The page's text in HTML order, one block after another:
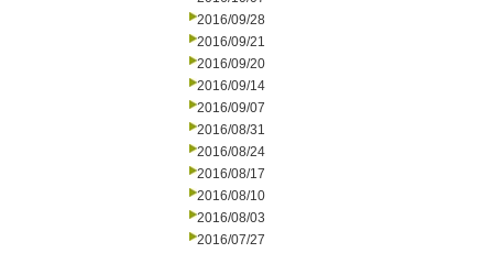
2016/09/28
2016/09/21
2016/09/20
2016/09/14
2016/09/07
2016/08/31
2016/08/24
2016/08/17
2016/08/10
2016/08/03
2016/07/27